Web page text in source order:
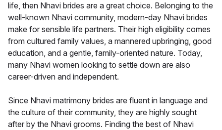
life, then Nhavi brides are a great choice. Belonging to the
well-known Nhavi community, modern-day Nhavi brides
make for sensible life partners. Their high eligibility comes
from cultured family values, a mannered upbringing, good
education, and a gentle, family-oriented nature. Today,
many Nhavi women looking to settle down are also
career-driven and independent.
Since Nhavi matrimony brides are fluent in language and
the culture of their community, they are highly sought
after by the Nhavi grooms. Finding the best of Nhavi